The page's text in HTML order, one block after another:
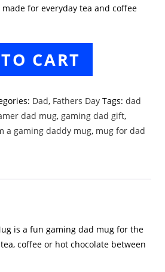
for everyday tea and coffee
CART
Dad, Fathers Day Tags:dad
dad mug,gaming dad gift,
a gaming daddy mug, mug for dad
is a fun gaming dad mug for the
coffee or hot chocolate between